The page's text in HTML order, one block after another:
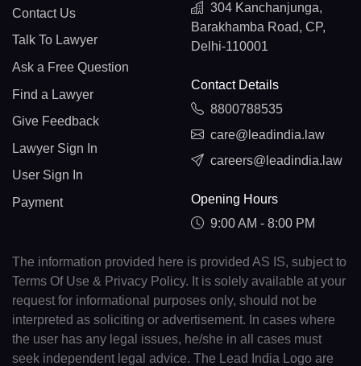
Contact Us
Talk To Lawyer
Ask a Free Question
Find a Lawyer
Give Feedback
Lawyer Sign In
User Sign In
Payment
304 Kanchanjunga,
Barakhamba Road, CP,
Delhi-110001
Contact Details
8800788535
care@leadindia.law
careers@leadindia.law
Opening Hours
9:00 AM - 8:00 PM
The information provided here is provided AS IS, subject to
Terms Of Use & Privacy Policy. It is solely available at your
request for informational purposes only, should not be
interpreted as soliciting or advertisement. In cases where
the user has any legal issues, he/she in all cases must
seek independent legal advice. The Lead India Logo are